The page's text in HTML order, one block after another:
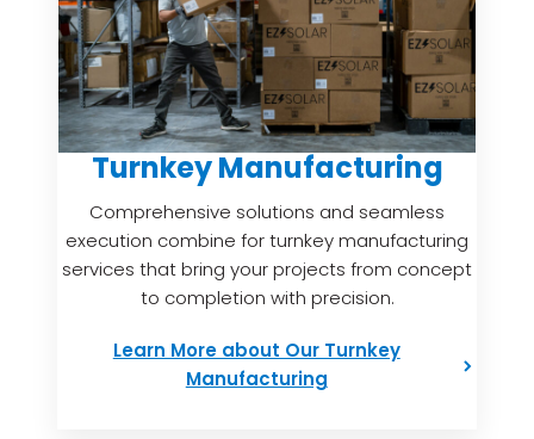
Turnkey Manufacturing
Comprehensive solutions and seamless
execution combine for turnkey manufacturing
services that bring your projects from concept
to completion with precision.
Learn More about Our Turnkey
Manufacturing